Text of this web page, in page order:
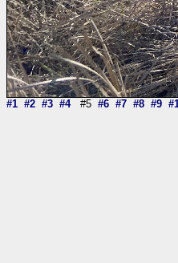
#1 #2 #3 #4#5 #6 #7 #8 #9